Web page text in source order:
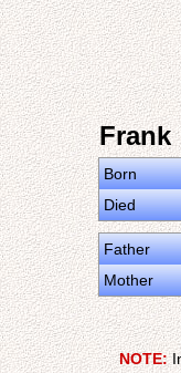
Born
Died
Father
Mother
NOTE: